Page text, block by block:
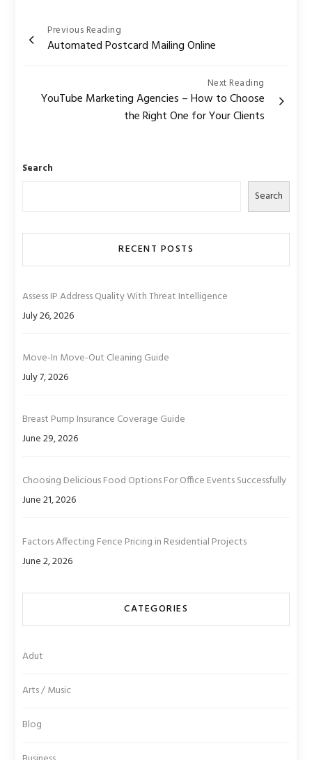
Post
navigation
Previous Reading
Automated Postcard Mailing Online
Next Reading
YouTube Marketing Agencies – How to Choose
the Right One for Your Clients
Search
Search
RECENT POSTS
Assess IP Address Quality With Threat Intelligence
July 26, 2026
Move-In Move-Out Cleaning Guide
July 7, 2026
Breast Pump Insurance Coverage Guide
June 29, 2026
Choosing Delicious Food Options For Office Events Successfully
June 21, 2026
Factors Affecting Fence Pricing in Residential Projects
June 2, 2026
CATEGORIES
Adut
Arts / Music
Blog